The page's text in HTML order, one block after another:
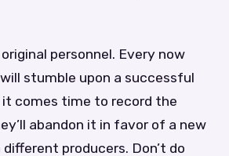
personnel. Every now
stumble upon a successful
it comes time to record the
abandon it in favor of a new
different producers. Don’t do